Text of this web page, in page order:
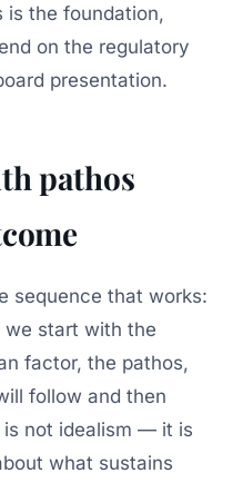
is the foundation,
on the regulatory
presentation.
pathos
sequence that works:
we start with the
factor, the pathos,
follow and then
is not idealism — it is
what sustains